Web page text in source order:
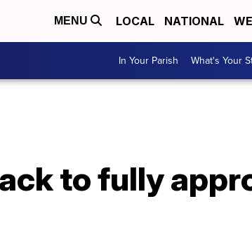
MENU LOCAL NATIONAL
In Your Parish What's Your
to fully